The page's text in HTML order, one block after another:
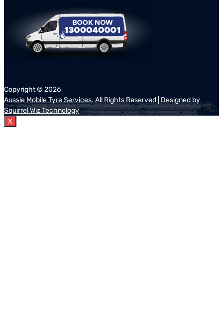
Copyright © 2026
Aussie Mobile Tyre Services. All Rights Reserved | Designed by
Squirrel Wiz Technology
X